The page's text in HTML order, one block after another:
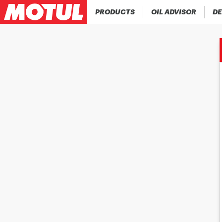
PRODUCTS OIL ADVISOR